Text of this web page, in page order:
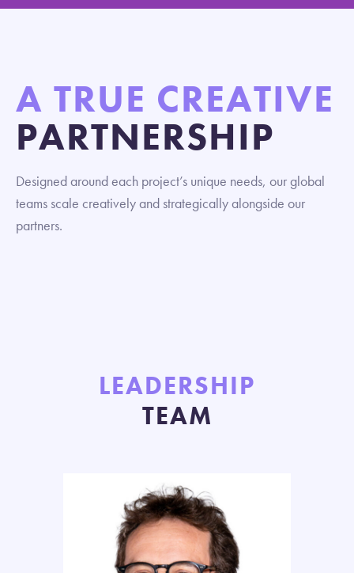
A TRUE CREATIVE
PARTNERSHIP
Designed around each project’s unique needs, our global
teams scale creatively and strategically alongside our
partners.
LEADERSHIP
TEAM